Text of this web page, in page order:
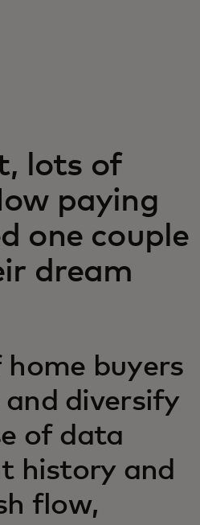
lots of
paying
one couple
dream
buyers
diversify
of data
history and
flow,